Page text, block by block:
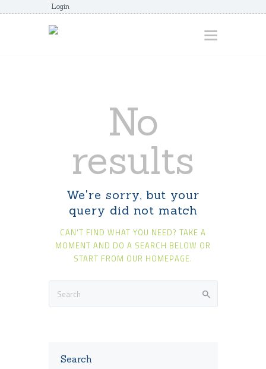
Login
JUNIORCOACHES
FAQS
DONATE
CONTACTS
JOIN US
No
results
We're sorry, but your
query did not match
CAN'T FIND WHAT YOU NEED? TAKE A
MOMENT AND DO A SEARCH BELOW OR
START FROM OUR HOMEPAGE.
Search